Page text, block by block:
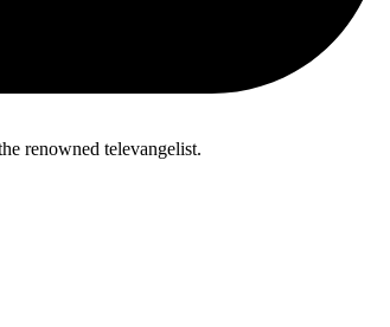
renowned televangelist.